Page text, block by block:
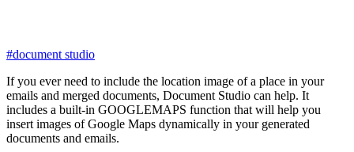
#document studio
If you ever need to include the location image of a place in your
emails and merged documents, Document Studio can help. It
includes a built-in GOOGLEMAPS function that will help you
insert images of Google Maps dynamically in your generated
documents and emails.